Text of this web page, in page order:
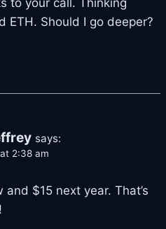
to your call. Thinking
ETH. Should I go deeper?
says:
2:38 am
and $15 next year. That’s